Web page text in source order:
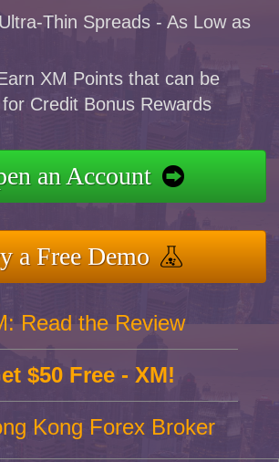
Thin Spreads - As Low as
XM Points that can be
Credit Bonus Rewards
an Account
a Free Demo
Read the Review
$50 Free - XM!
Kong Forex Broker